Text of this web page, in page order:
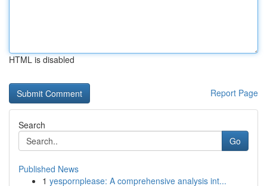
HTML is disabled
Report Page
Search
Go
Published News
1 yespornplease: A comprehensive analysis int...